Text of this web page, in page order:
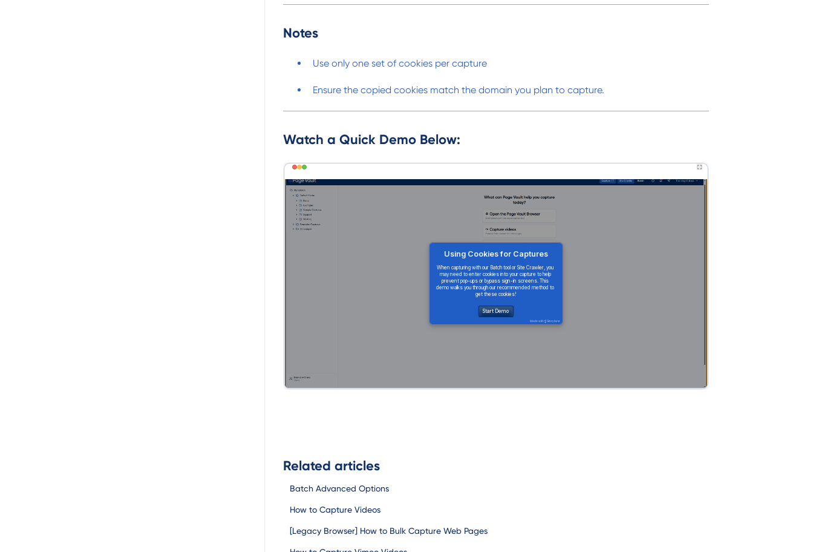
Notes
Use only one set of cookies per capture
Ensure the copied cookies match the domain you plan to capture.
Watch a Quick Demo Below:
Related articles
Batch Advanced Options
How to Capture Videos
[Legacy Browser] How to Bulk Capture Web Pages